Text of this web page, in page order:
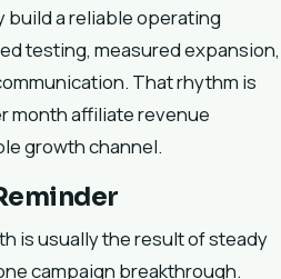
a reliable operating
testing, measured expansion,
That rhythm is
month affiliate revenue
growth channel.
is usually the result of steady
campaign breakthrough.